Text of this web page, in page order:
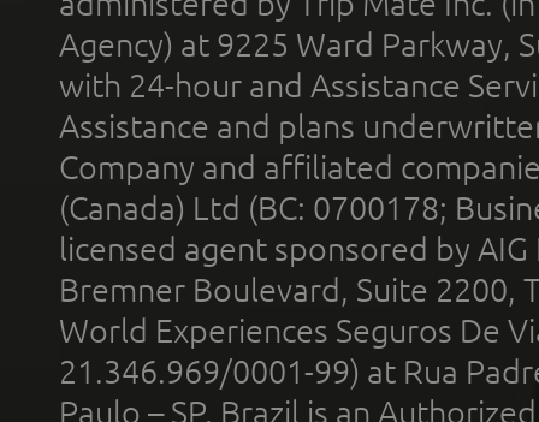
Agency) at 9225 Ward Parkway,
with 24-hour and Assistance
Assistance and plans
Company and affiliated
(Canada) Ltd (BC: 0700178;
licensed agent sponsored by
Bremner Boulevard, Suite 2200,
World Experiences Seguros De
21.346.969/0001-99) at Rua
Paulo – SP, Brazil is an